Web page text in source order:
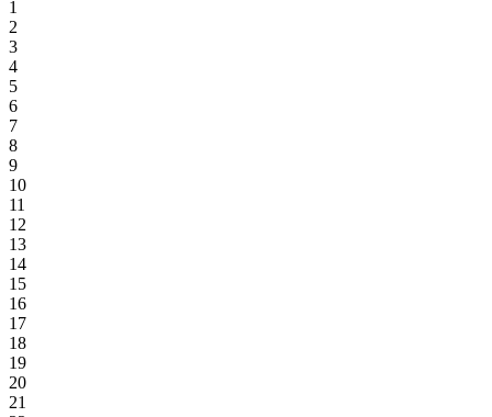
1
2
3
4
5
6
7
8
9
10
11
12
13
14
15
16
17
18
19
20
21